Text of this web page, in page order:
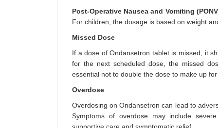
Post-Operative Nausea and Vomiting
For children, the dosage is based on weight
Missed Dose
If a dose of Ondansetron tablet is missed, it
for the next scheduled dose, the missed
essential not to double the dose to make up for
Overdose
Overdosing on Ondansetron can lead to
Symptoms of overdose may include